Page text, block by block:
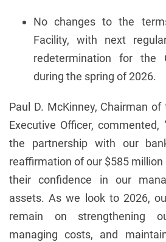
No changes to the
Facility, with next
redetermination for the
during the spring of 2026.
Paul D. McKinney, Chairman
Executive Officer,
the partnership with our
reaffirmation of our $585 million
their confidence in our
assets. As we look to 2026,
remain on strengthening
managing costs, and